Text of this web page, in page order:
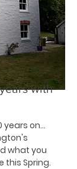
with
years on...
what you
this Spring.